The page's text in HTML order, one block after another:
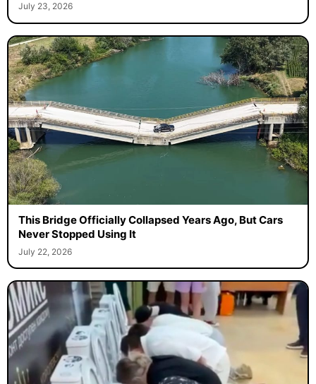
July 23, 2026
This Bridge Officially Collapsed Years Ago, But Cars
Never Stopped Using It
July 22, 2026